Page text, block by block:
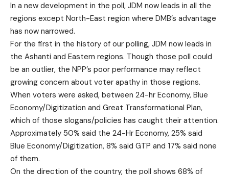
In a new development in the poll, JDM now leads in all the
regions except North-East region where DMB’s advantage
has now narrowed.
For the first in the history of our polling, JDM now leads in
the Ashanti and Eastern regions. Though those poll could
be an outlier, the NPP’s poor performance may reflect
growing concern about voter apathy in those regions.
When voters were asked, between 24-hr Economy, Blue
Economy/Digitization and Great Transformational Plan,
which of those slogans/policies has caught their attention.
Approximately 50% said the 24-Hr Economy, 25% said
Blue Economy/Digitization, 8% said GTP and 17% said none
of them.
On the direction of the country, the poll shows 68% of